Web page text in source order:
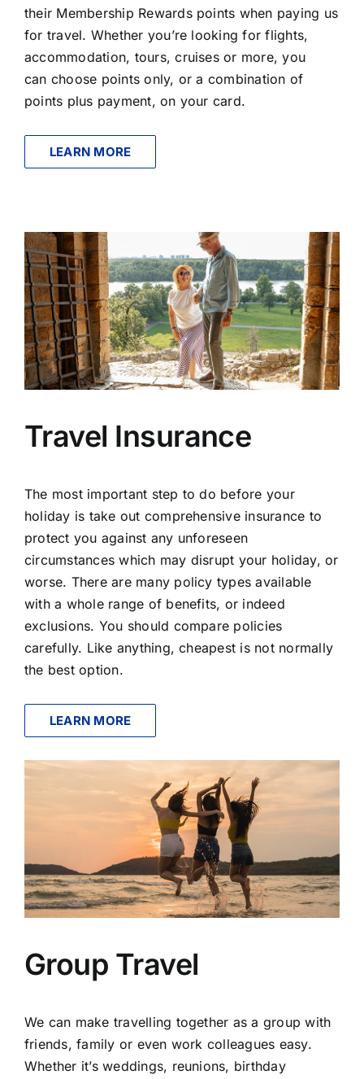
their Membership Rewards points when paying us
for travel. Whether you’re looking for flights,
accommodation, tours, cruises or more, you
can choose points only, or a combination of
points plus payment, on your card.
LEARN MORE
Travel Insurance
The most important step to do before your
holiday is take out comprehensive insurance to
protect you against any unforeseen
circumstances which may disrupt your holiday, or
worse. There are many policy types available
with a whole range of benefits, or indeed
exclusions. You should compare policies
carefully. Like anything, cheapest is not normally
the best option.
LEARN MORE
Group Travel
We can make travelling together as a group with
friends, family or even work colleagues easy.
Whether it’s weddings, reunions, birthday